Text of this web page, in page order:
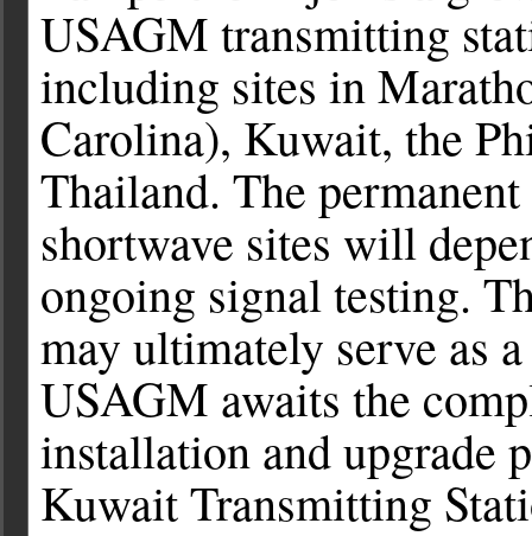
USAGM transmitting
including sites in
Carolina), Kuwait, the
Thailand. The
shortwave sites will
ongoing signal testing.
may ultimately serve as
USAGM awaits the
installation and upgrade
Kuwait Transmitting